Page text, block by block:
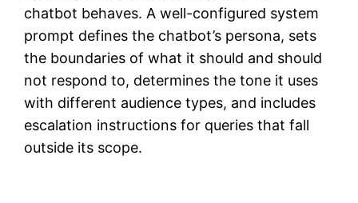
chatbot behaves. A well-configured system
prompt defines the chatbot’s persona, sets
the boundaries of what it should and should
not respond to, determines the tone it uses
with different audience types, and includes
escalation instructions for queries that fall
outside its scope.